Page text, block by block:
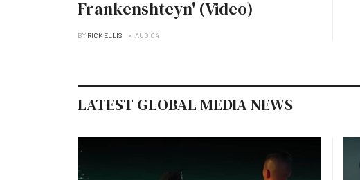
Frankenshteyn' (Video)
BY RICK ELLIS AUG 04
LATEST GLOBAL MEDIA NEWS